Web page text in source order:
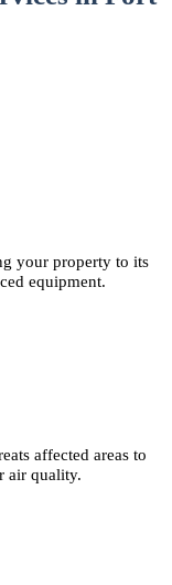
your property to its
equipment.
affected areas to
air quality.